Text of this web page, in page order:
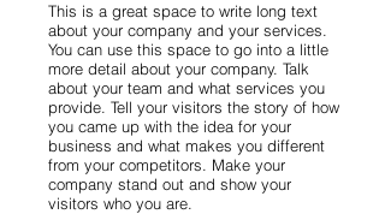
This is a great space to write long text
about your company and your services.
You can use this space to go into a little
more detail about your company. Talk
about your team and what services you
provide. Tell your visitors the story of how
you came up with the idea for your
business and what makes you different
from your competitors. Make your
company stand out and show your
visitors who you are.